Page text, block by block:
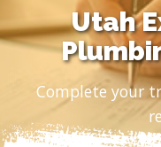
Utah
Complete your